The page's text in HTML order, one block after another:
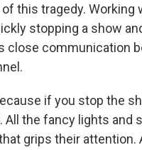
this tragedy. Working
stopping a show
close communication
if you stop the
All the fancy lights
grips their